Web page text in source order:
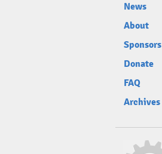
News
About
Sponsors
Donate
FAQ
Archives